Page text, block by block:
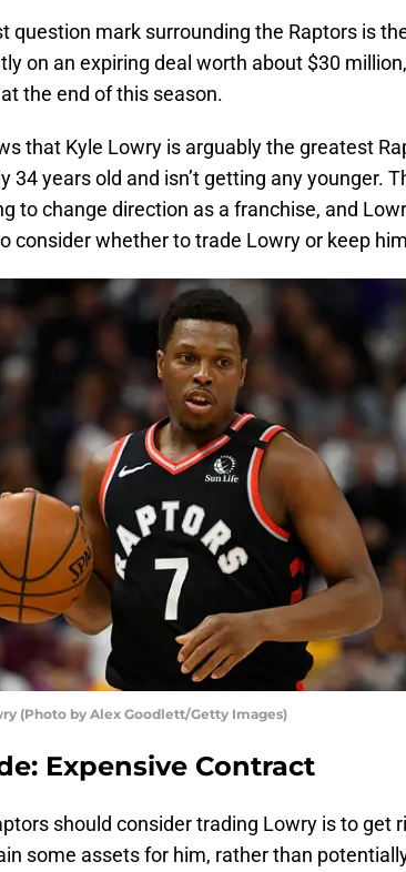
question mark surrounding the Raptors is
on an expiring deal worth about $30
the end of this season.
that Kyle Lowry is arguably the greatest
34 years old and isn’t getting any younger.
to change direction as a franchise, and
consider whether to trade Lowry or keep
(Photo by Alex Goodlett/Getty Images)
Expensive Contract
should consider trading Lowry is to get
some assets for him, rather than